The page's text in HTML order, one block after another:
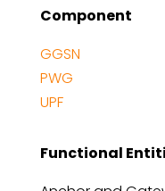
Component
GGSN
PWG
UPF
Functional